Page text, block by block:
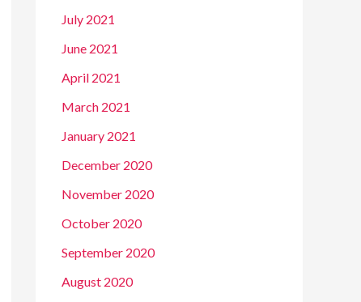
July 2021
June 2021
April 2021
March 2021
January 2021
December 2020
November 2020
October 2020
September 2020
August 2020